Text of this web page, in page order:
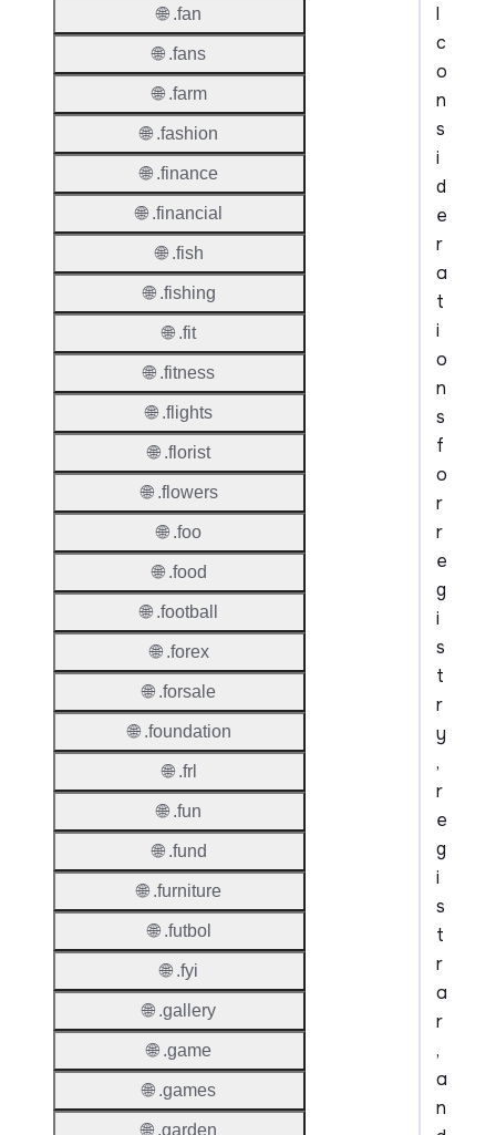
l
c
o
n
s
i
d
e
r
a
t
i
o
n
s
f
o
r
r
e
g
i
s
t
r
y
,
r
e
g
i
s
t
r
a
r
,
a
n
🌐 .fan
🌐 .fans
🌐 .farm
🌐 .fashion
🌐 .finance
🌐 .financial
🌐 .fish
🌐 .fishing
🌐 .fit
🌐 .fitness
🌐 .flights
🌐 .florist
🌐 .flowers
🌐 .foo
🌐 .food
🌐 .football
🌐 .forex
🌐 .forsale
🌐 .foundation
🌐 .frl
🌐 .fun
🌐 .fund
🌐 .furniture
🌐 .futbol
🌐 .fyi
🌐 .gallery
🌐 .game
🌐 .games
🌐 .garden